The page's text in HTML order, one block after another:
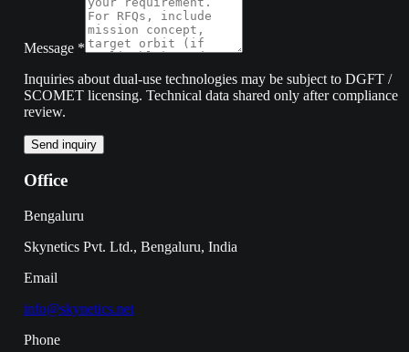
Message *
Inquiries about dual-use technologies may be subject to DGFT /
SCOMET licensing. Technical data shared only after compliance
review.
Send inquiry
Office
Bengaluru
Skynetics Pvt. Ltd., Bengaluru, India
Email
info@skynetics.net
Phone